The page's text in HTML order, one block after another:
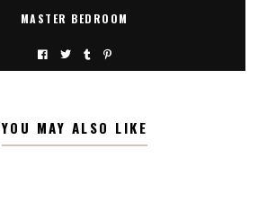
MASTER BEDROOM
YOU MAY ALSO LIKE